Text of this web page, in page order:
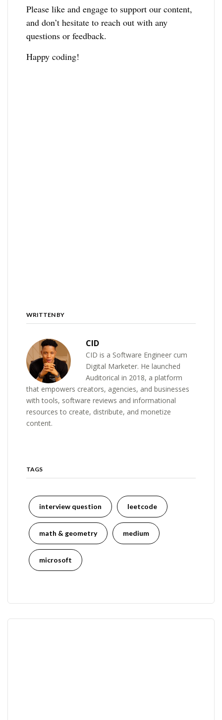
Please like and engage to support our content,
and don’t hesitate to reach out with any
questions or feedback.
Happy coding!
WRITTEN BY
CID
CID is a Software Engineer cum
Digital Marketer. He launched
Auditorical in 2018, a platform
that empowers creators, agencies, and businesses
with tools, software reviews and informational
resources to create, distribute, and monetize
content.
TAGS
interview question leetcode
math & geometry medium
microsoft